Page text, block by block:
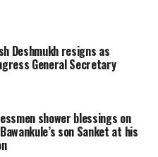
15 years, Panday has also
entertainment industry.
Deshmukh resigns as
General Secretary
shower blessings on
son Sanket at his